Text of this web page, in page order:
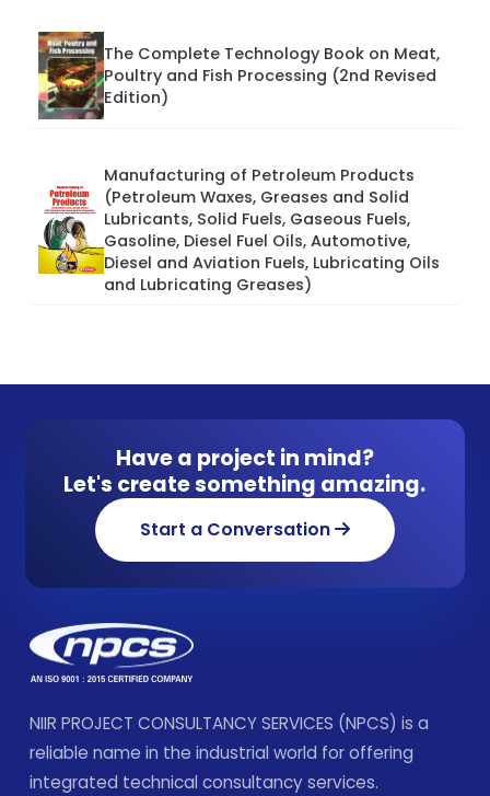
The Complete Technology Book on Meat,
Poultry and Fish Processing (2nd Revised
Edition)
Manufacturing of Petroleum Products
(Petroleum Waxes, Greases and Solid
Lubricants, Solid Fuels, Gaseous Fuels,
Gasoline, Diesel Fuel Oils, Automotive,
Diesel and Aviation Fuels, Lubricating Oils
and Lubricating Greases)
Have a project in mind?
Let's create something amazing.
Start a Conversation
NIIR PROJECT CONSULTANCY SERVICES (NPCS) is a
reliable name in the industrial world for offering
integrated technical consultancy services.